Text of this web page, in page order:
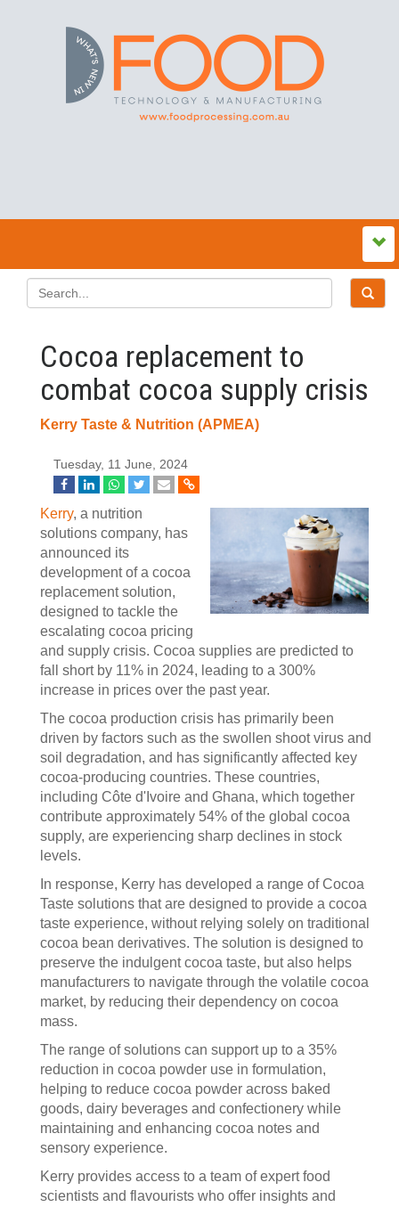
Cocoa replacement to
combat cocoa supply crisis
Kerry Taste & Nutrition (APMEA)
Tuesday, 11 June, 2024
Kerry, a nutrition
solutions company, has
announced its
development of a cocoa
replacement solution,
designed to tackle the
escalating cocoa pricing
and supply crisis. Cocoa supplies are predicted to
fall short by 11% in 2024, leading to a 300%
increase in prices over the past year.
The cocoa production crisis has primarily been
driven by factors such as the swollen shoot virus and
soil degradation, and has significantly affected key
cocoa-producing countries. These countries,
including Côte d'Ivoire and Ghana, which together
contribute approximately 54% of the global cocoa
supply, are experiencing sharp declines in stock
levels.
In response, Kerry has developed a range of Cocoa
Taste solutions that are designed to provide a cocoa
taste experience, without relying solely on traditional
cocoa bean derivatives. The solution is designed to
preserve the indulgent cocoa taste, but also helps
manufacturers to navigate through the volatile cocoa
market, by reducing their dependency on cocoa
mass.
The range of solutions can support up to a 35%
reduction in cocoa powder use in formulation,
helping to reduce cocoa powder across baked
goods, dairy beverages and confectionery while
maintaining and enhancing cocoa notes and
sensory experience.
Kerry provides access to a team of expert food
scientists and flavourists who offer insights and